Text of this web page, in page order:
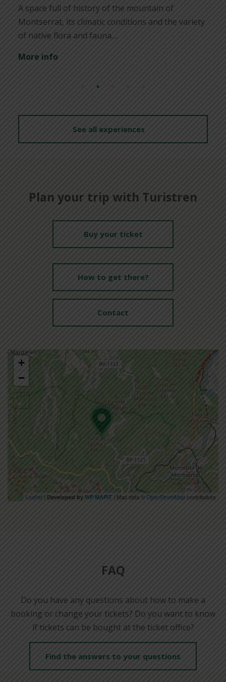
full of history of the mountain of
its climatic conditions and the variety
flora and fauna....
info
See all experiences
Plan your trip with Turistren
Buy your ticket
How to get there?
Contact
+
−
Leaflet | Developed by WP MAPIT | Map data ©OpenStreetMap contributors
FAQ
Do you have any questions about how to make a
booking or change your tickets? Do you want to know
if tickets can be bought at the ticket office?
Find the answers to your questions